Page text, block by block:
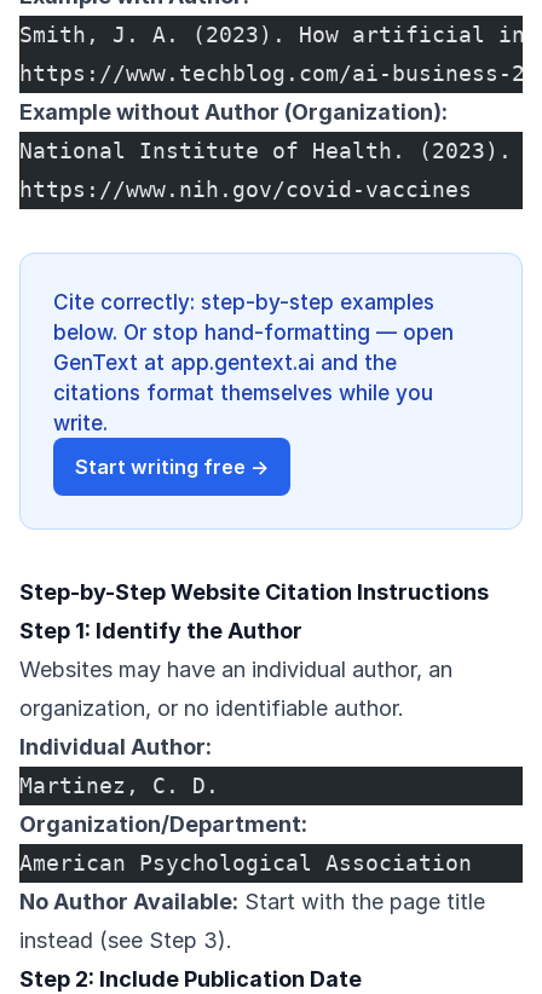
Smith, J. A. (2023). How artificial
https://www.techblog.com/ai-business-
Example without Author (Organization):
National Institute of Health. (2023).
https://www.nih.gov/covid-vaccines
Cite correctly: step-by-step examples
below. Or stop hand-formatting — open
GenText at app.gentext.ai and the
citations format themselves while you
write.
Start writing free →
Step-by-Step Website Citation Instructions
Step 1: Identify the Author
Websites may have an individual author, an
organization, or no identifiable author.
Individual Author:
Martinez, C. D.
Organization/Department:
American Psychological Association
No Author Available: Start with the page title
instead (see Step 3).
Step 2: Include Publication Date